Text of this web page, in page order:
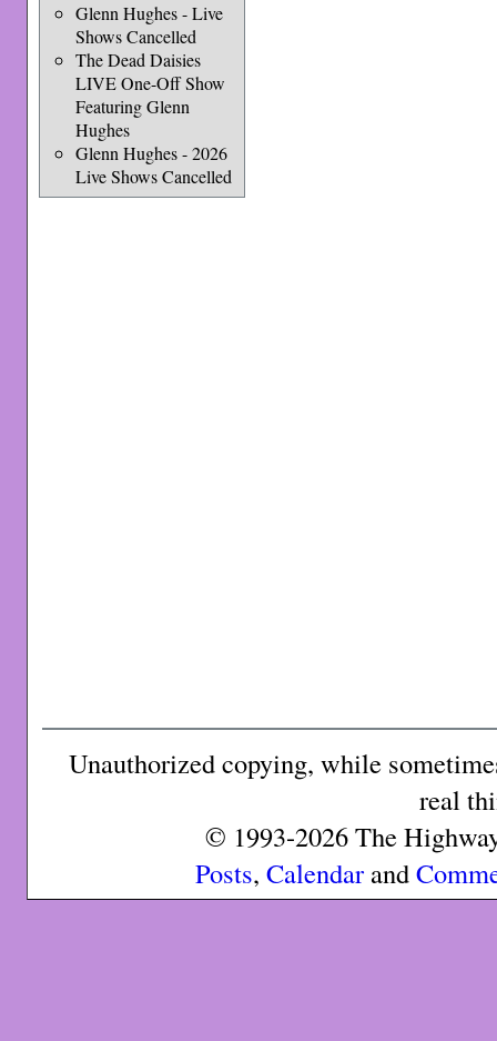
Glenn Hughes - Live
Shows Cancelled
The Dead Daisies
LIVE One-Off Show
Featuring Glenn
Hughes
Glenn Hughes - 2026
Live Shows Cancelled
Unauthorized copying, while
real
© 1993-2026 The
Posts, Calendarand